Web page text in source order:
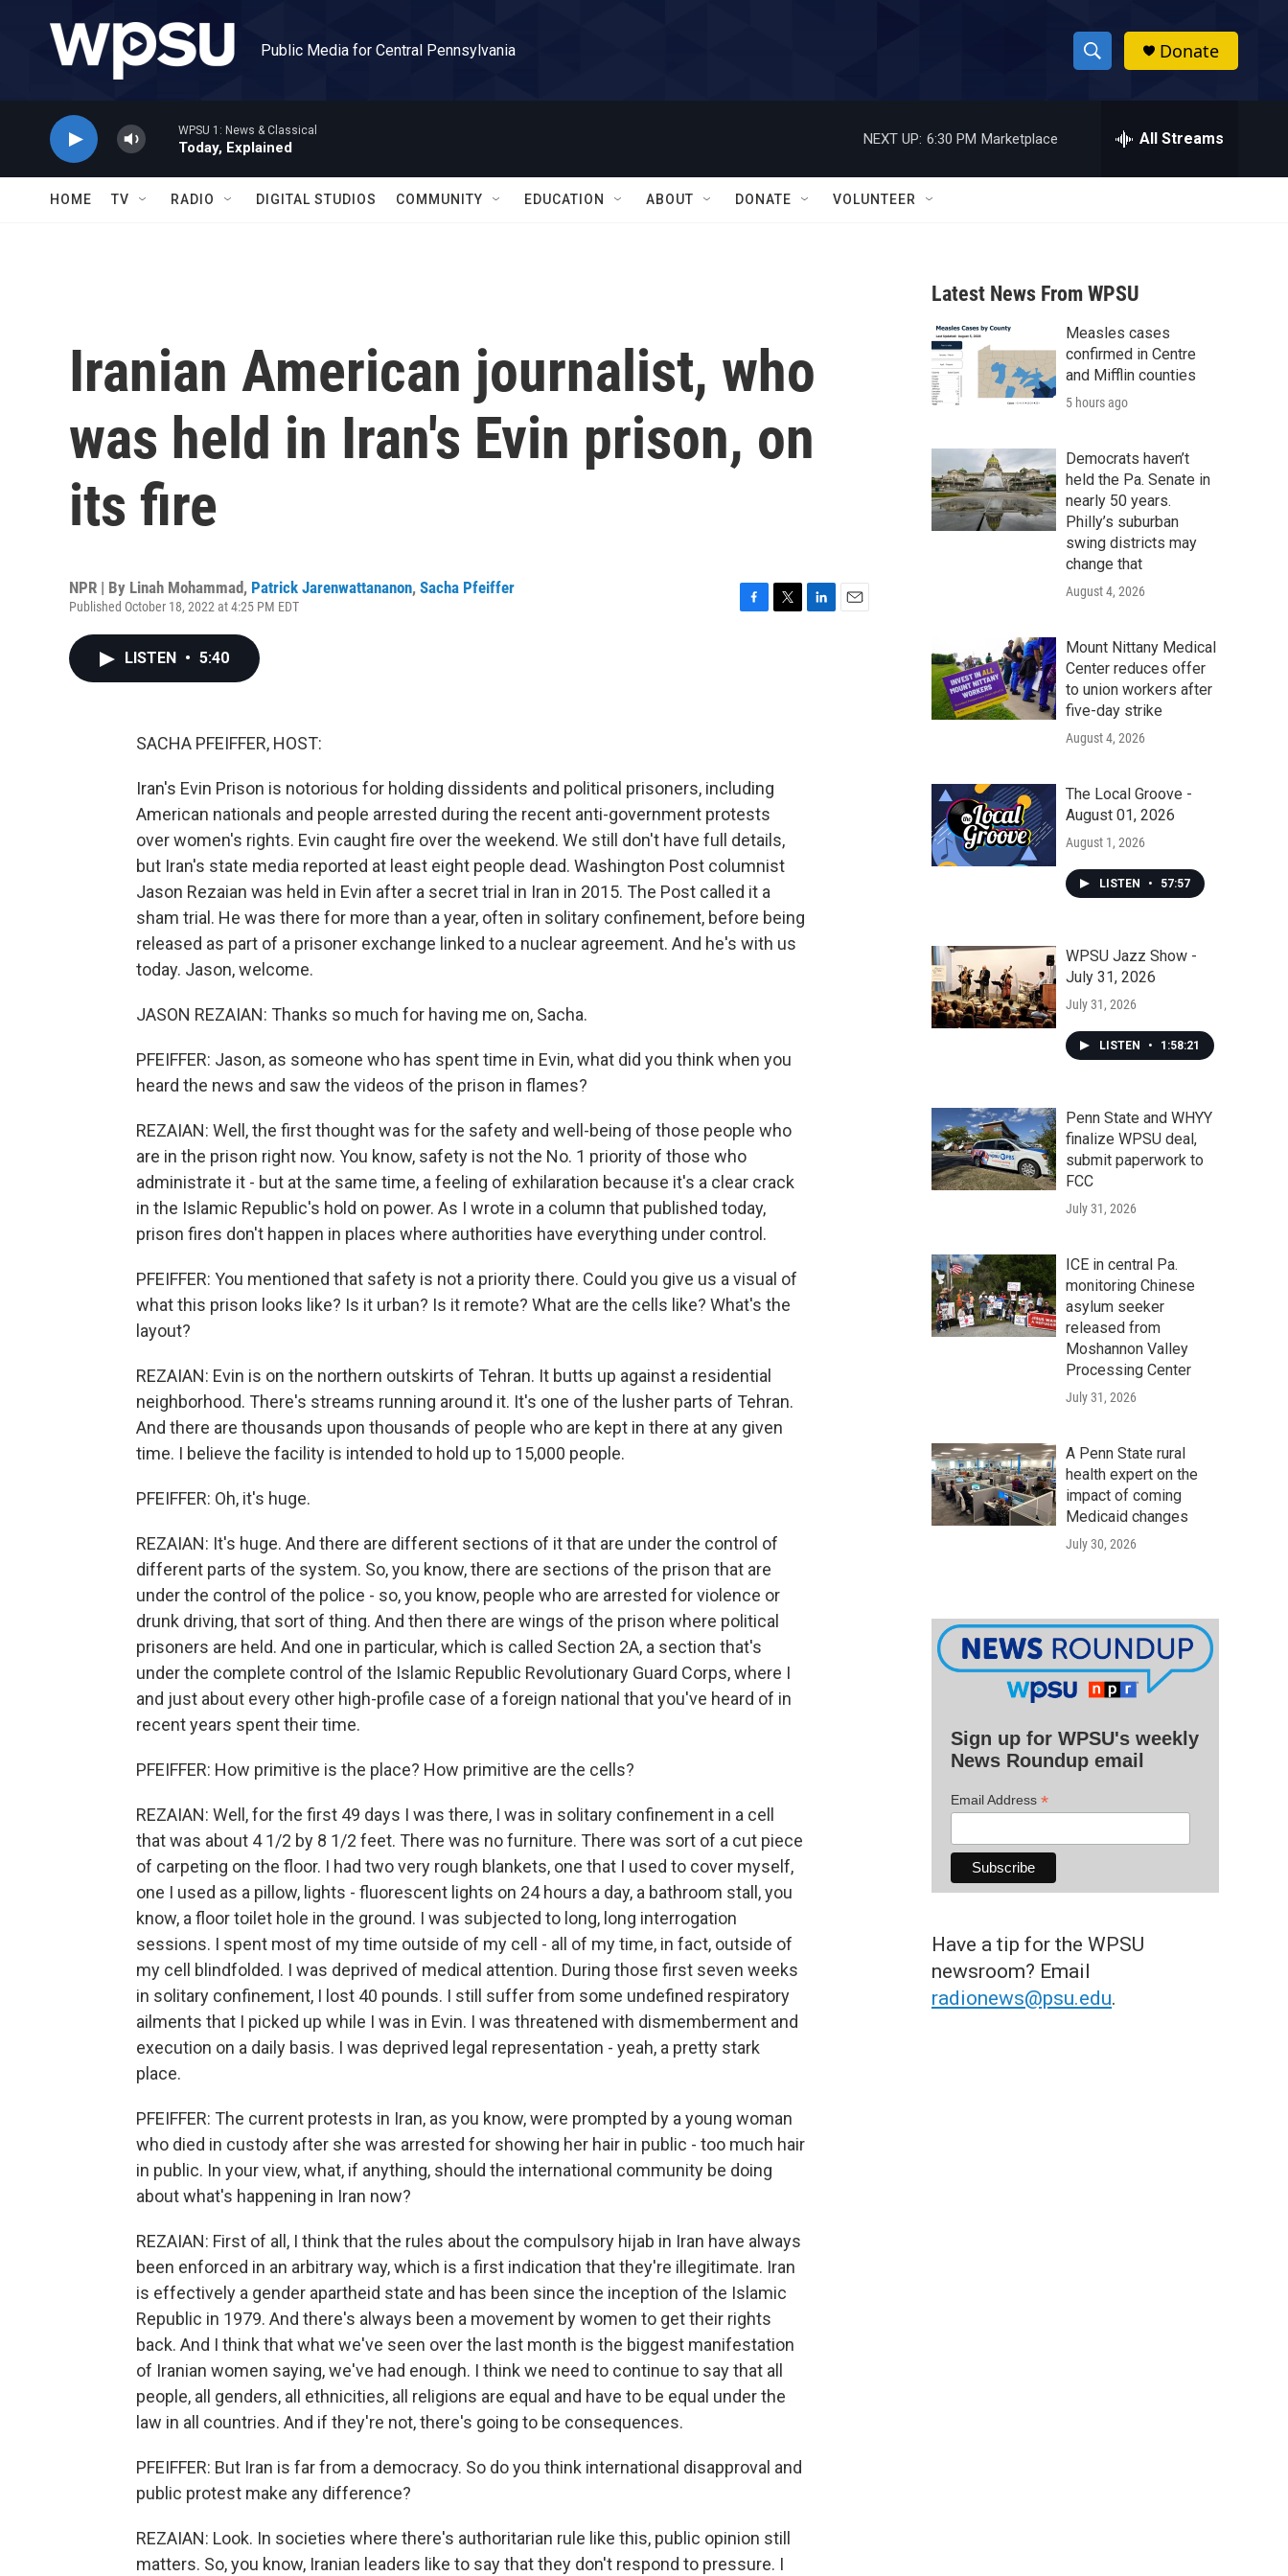
Public Media for Central Pennsylvania
S
h
w
a
r
c
h
h
Donate
WPSU 1: News & Classical
Today, Explained
NEXT UP: 6:30 PM Marketplace All Streams
HOME TV RADIO DIGITAL STUDIOS COMMUNITY EDUCATION ABOUT DONATE VOLUNTEER
Iranian American journalist, who
was held in Iran's Evin prison, on
its fire
NPR | By Linah Mohammad, Patrick Jarenwattananon, Sacha Pfeiffer
Published October 18, 2022 at 4:25 PM EDT
LISTEN • 5:40
SACHA PFEIFFER, HOST:
Iran's Evin Prison is notorious for holding dissidents and political prisoners, including
American nationals and people arrested during the recent anti-government protests
over women's rights. Evin caught fire over the weekend. We still don't have full details,
but Iran's state media reported at least eight people dead. Washington Post columnist
Jason Rezaian was held in Evin after a secret trial in Iran in 2015. The Post called it a
sham trial. He was there for more than a year, often in solitary confinement, before being
released as part of a prisoner exchange linked to a nuclear agreement. And he's with us
today. Jason, welcome.
JASON REZAIAN: Thanks so much for having me on, Sacha.
PFEIFFER: Jason, as someone who has spent time in Evin, what did you think when you
heard the news and saw the videos of the prison in flames?
REZAIAN: Well, the first thought was for the safety and well-being of those people who
are in the prison right now. You know, safety is not the No. 1 priority of those who
administrate it - but at the same time, a feeling of exhilaration because it's a clear crack
in the Islamic Republic's hold on power. As I wrote in a column that published today,
prison fires don't happen in places where authorities have everything under control.
PFEIFFER: You mentioned that safety is not a priority there. Could you give us a visual of
what this prison looks like? Is it urban? Is it remote? What are the cells like? What's the
layout?
REZAIAN: Evin is on the northern outskirts of Tehran. It butts up against a residential
neighborhood. There's streams running around it. It's one of the lusher parts of Tehran.
And there are thousands upon thousands of people who are kept in there at any given
time. I believe the facility is intended to hold up to 15,000 people.
PFEIFFER: Oh, it's huge.
REZAIAN: It's huge. And there are different sections of it that are under the control of
different parts of the system. So, you know, there are sections of the prison that are
under the control of the police - so, you know, people who are arrested for violence or
drunk driving, that sort of thing. And then there are wings of the prison where political
prisoners are held. And one in particular, which is called Section 2A, a section that's
under the complete control of the Islamic Republic Revolutionary Guard Corps, where I
and just about every other high-profile case of a foreign national that you've heard of in
recent years spent their time.
PFEIFFER: How primitive is the place? How primitive are the cells?
REZAIAN: Well, for the first 49 days I was there, I was in solitary confinement in a cell
that was about 4 1/2 by 8 1/2 feet. There was no furniture. There was sort of a cut piece
of carpeting on the floor. I had two very rough blankets, one that I used to cover myself,
one I used as a pillow, lights - fluorescent lights on 24 hours a day, a bathroom stall, you
know, a floor toilet hole in the ground. I was subjected to long, long interrogation
sessions. I spent most of my time outside of my cell - all of my time, in fact, outside of
my cell blindfolded. I was deprived of medical attention. During those first seven weeks
in solitary confinement, I lost 40 pounds. I still suffer from some undefined respiratory
ailments that I picked up while I was in Evin. I was threatened with dismemberment and
execution on a daily basis. I was deprived legal representation - yeah, a pretty stark
place.
PFEIFFER: The current protests in Iran, as you know, were prompted by a young woman
who died in custody after she was arrested for showing her hair in public - too much hair
in public. In your view, what, if anything, should the international community be doing
about what's happening in Iran now?
REZAIAN: First of all, I think that the rules about the compulsory hijab in Iran have always
been enforced in an arbitrary way, which is a first indication that they're illegitimate. Iran
is effectively a gender apartheid state and has been since the inception of the Islamic
Republic in 1979. And there's always been a movement by women to get their rights
back. And I think that what we've seen over the last month is the biggest manifestation
of Iranian women saying, we've had enough. I think we need to continue to say that all
people, all genders, all ethnicities, all religions are equal and have to be equal under the
law in all countries. And if they're not, there's going to be consequences.
PFEIFFER: But Iran is far from a democracy. So do you think international disapproval and
public protest make any difference?
REZAIAN: Look. In societies where there's authoritarian rule like this, public opinion still
matters. So, you know, Iranian leaders like to say that they don't respond to pressure. I
Latest News From WPSU
Measles cases
confirmed in Centre
and Mifflin counties
5 hours ago
Democrats haven’t
held the Pa. Senate in
nearly 50 years.
Philly’s suburban
swing districts may
change that
August 4, 2026
Mount Nittany Medical
Center reduces offer
to union workers after
five-day strike
August 4, 2026
The Local Groove -
August 01, 2026
August 1, 2026
LISTEN • 57:57
WPSU Jazz Show -
July 31, 2026
July 31, 2026
LISTEN • 1:58:21
Penn State and WHYY
finalize WPSU deal,
submit paperwork to
FCC
July 31, 2026
ICE in central Pa.
monitoring Chinese
asylum seeker
released from
Moshannon Valley
Processing Center
July 31, 2026
A Penn State rural
health expert on the
impact of coming
Medicaid changes
July 30, 2026
Sign up for WPSU's weekly
News Roundup email
Email Address *
Have a tip for the WPSU
newsroom? Email
radionews@psu.edu.